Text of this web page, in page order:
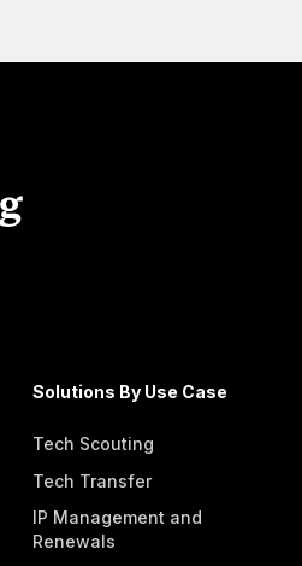
Solutions By Use Case
Tech Scouting
Tech Transfer
IP Management and
Renewals